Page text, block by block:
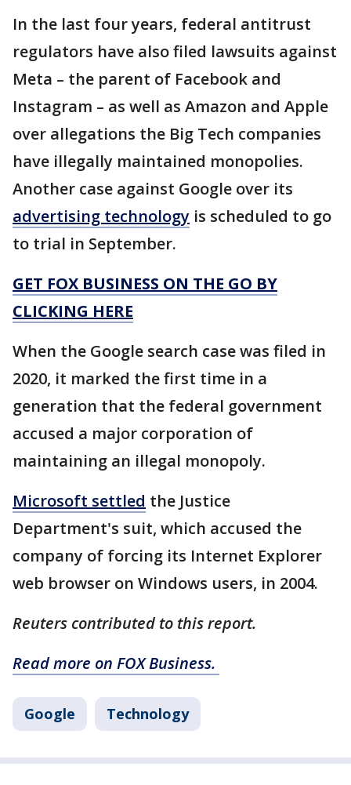
In the last four years, federal antitrust
regulators have also filed lawsuits against
Meta – the parent of Facebook and
Instagram – as well as Amazon and Apple
over allegations the Big Tech companies
have illegally maintained monopolies.
Another case against Google over its
advertising technology is scheduled to go
to trial in September.
GET FOX BUSINESS ON THE GO BY
CLICKING HERE
When the Google search case was filed in
2020, it marked the first time in a
generation that the federal government
accused a major corporation of
maintaining an illegal monopoly.
Microsoft settled the Justice
Department's suit, which accused the
company of forcing its Internet Explorer
web browser on Windows users, in 2004.
Reuters contributed to this report.
Read more on FOX Business.
Google Technology